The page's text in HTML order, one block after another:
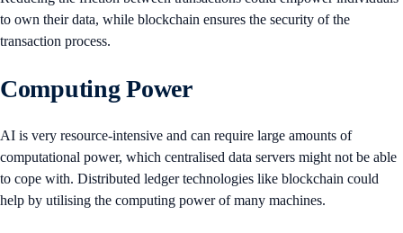
to own their data, while blockchain ensures the security of the
transaction process.
Computing Power
AI is very resource-intensive and can require large amounts of
computational power, which centralised data servers might not be able
to cope with. Distributed ledger technologies like blockchain could
help by utilising the computing power of many machines.